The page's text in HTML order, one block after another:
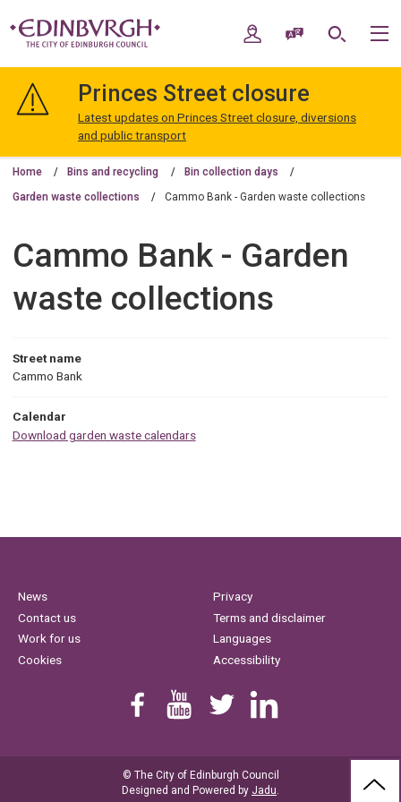
navigation
Edinburgh
My AccountSpeak / Translate
Search
Princes Street closure
Latest updates on Princes Street closure, diversions
and public transport
Home Bins and recycling Bin collection days
Garden waste collections Cammo Bank - Garden waste collections
Cammo Bank - Garden
waste collections
Street name
Cammo Bank
Calendar
Download garden waste calendars
News
Contact us
Work for us
Cookies
Privacy
Terms and disclaimer
Languages
Accessibility
© The City of Edinburgh Council
Designed and Powered by Jadu.